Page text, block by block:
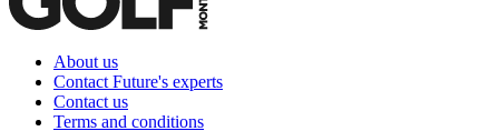
About us
Contact Future's experts
Contact us
Terms and conditions